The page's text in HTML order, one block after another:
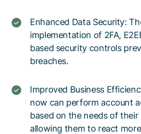
Enhanced Data Security:
implementation of 2FA,
based security controls
breaches.
Improved Business
now can perform account
based on the needs of
allowing them to react